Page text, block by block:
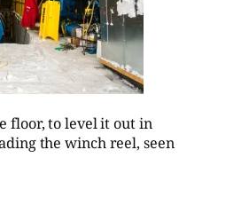
floor, to level it out in
the winch reel, seen